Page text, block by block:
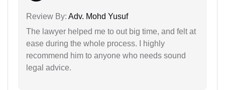
Review By: Adv. Mohd Yusuf
The lawyer helped me to out big time, and felt at
ease during the whole process. I highly
recommend him to anyone who needs sound
legal advice.